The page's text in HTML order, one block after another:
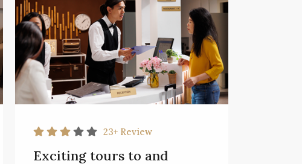
23+ Review
Exciting tours to and